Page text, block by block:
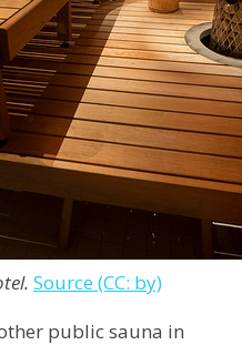
Source (CC: by)
public sauna in